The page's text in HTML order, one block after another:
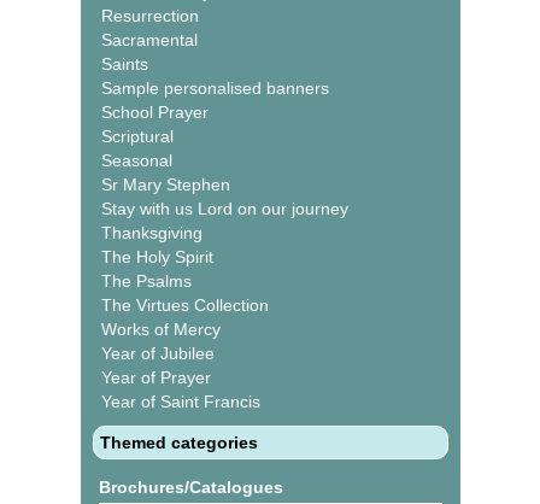
Resurrection
Sacramental
Saints
Sample personalised banners
School Prayer
Scriptural
Seasonal
Sr Mary Stephen
Stay with us Lord on our journey
Thanksgiving
The Holy Spirit
The Psalms
The Virtues Collection
Works of Mercy
Year of Jubilee
Year of Prayer
Year of Saint Francis
Themed categories
Brochures/Catalogues